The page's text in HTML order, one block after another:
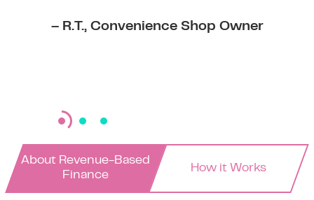
– R.T., Convenience Shop Owner
About Revenue-Based
Finance
How it Works